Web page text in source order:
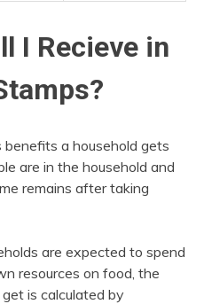
I Recieve in
a household gets
are in the household and
remains after taking
are expected to spend
resources on food, the
is calculated by